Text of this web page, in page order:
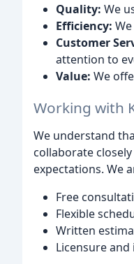
Quality: We
Efficiency:
Customer
attention to
Value: We
Working with
We understand
collaborate
expectations. We
Free
Flexible
Written
Licensure